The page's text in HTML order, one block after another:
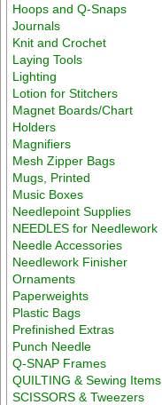
Hoops and Q-Snaps
Journals
Knit and Crochet
Laying Tools
Lighting
Lotion for Stitchers
Magnet Boards/Chart
Holders
Magnifiers
Mesh Zipper Bags
Mugs, Printed
Music Boxes
Needlepoint Supplies
NEEDLES for Needlework
Needle Accessories
Needlework Finisher
Ornaments
Paperweights
Plastic Bags
Prefinished Extras
Punch Needle
Q-SNAP Frames
QUILTING & Sewing Items
SCISSORS & Tweezers